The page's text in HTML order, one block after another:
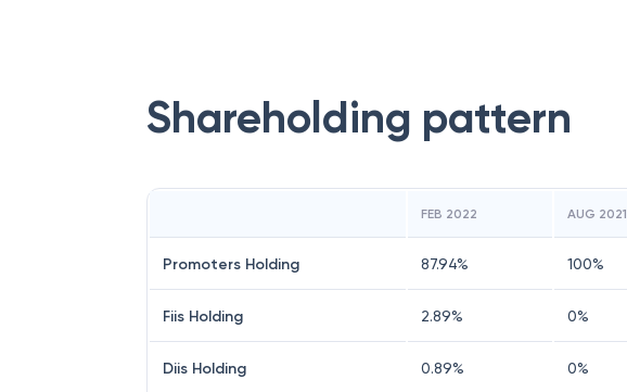
Shareholding pattern
FEB 2022 AUG 2021
Promoters Holding 87.94% 100%
Fiis Holding 2.89% 0%
Diis Holding 0.89% 0%